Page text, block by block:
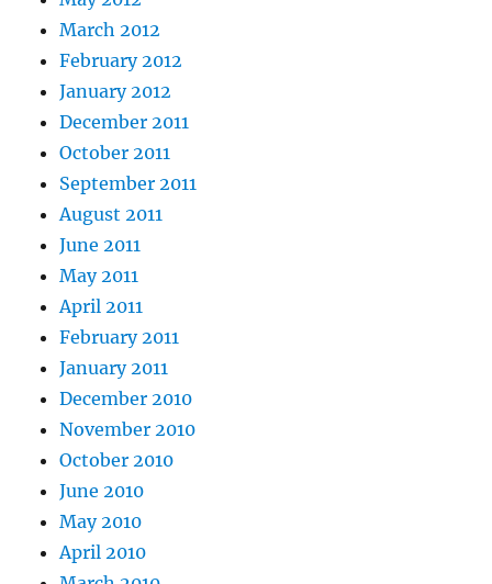
March 2012
February 2012
January 2012
December 2011
October 2011
September 2011
August 2011
June 2011
May 2011
April 2011
February 2011
January 2011
December 2010
November 2010
October 2010
June 2010
May 2010
April 2010